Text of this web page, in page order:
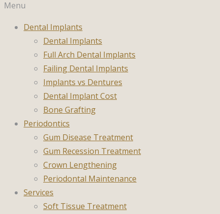
Menu
Dental Implants
Dental Implants
Full Arch Dental Implants
Failing Dental Implants
Implants vs Dentures
Dental Implant Cost
Bone Grafting
Periodontics
Gum Disease Treatment
Gum Recession Treatment
Crown Lengthening
Periodontal Maintenance
Services
Soft Tissue Treatment